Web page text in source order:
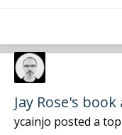
Jay Rose's
ycainjo posted a